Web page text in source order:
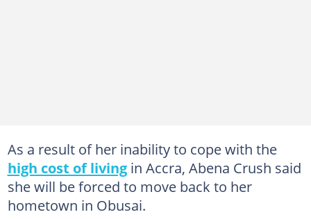
As a result of her inability to cope with the
high cost of livingin Accra, Abena Crush said
she will be forced to move back to her
hometown in Obusai.